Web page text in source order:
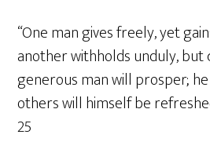
“One man gives freely, yet
another withholds unduly, but
generous man will prosper;
others will himself be
25